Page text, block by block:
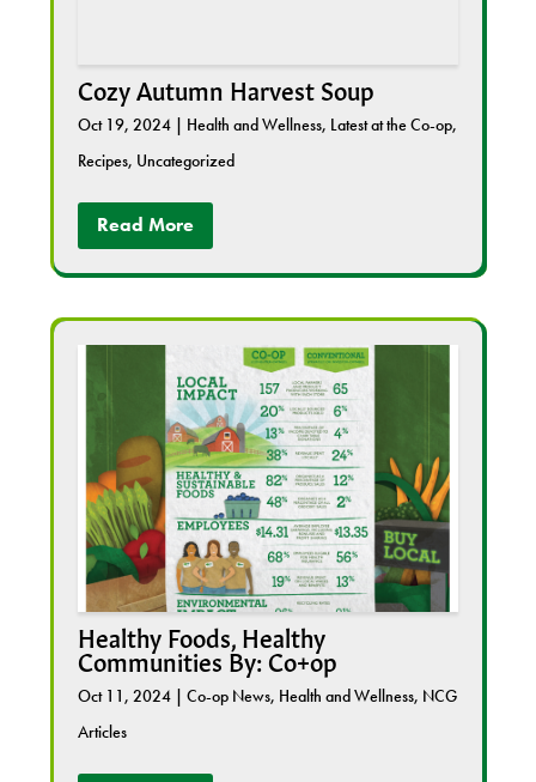
Cozy Autumn Harvest Soup
Oct 19, 2024| Health and Wellness, Latest at the Co-op,
Recipes, Uncategorized
Read More
Healthy Foods, Healthy
Communities By: Co+op
Oct 11, 2024| Co-op News, Health and Wellness, NCG
Articles